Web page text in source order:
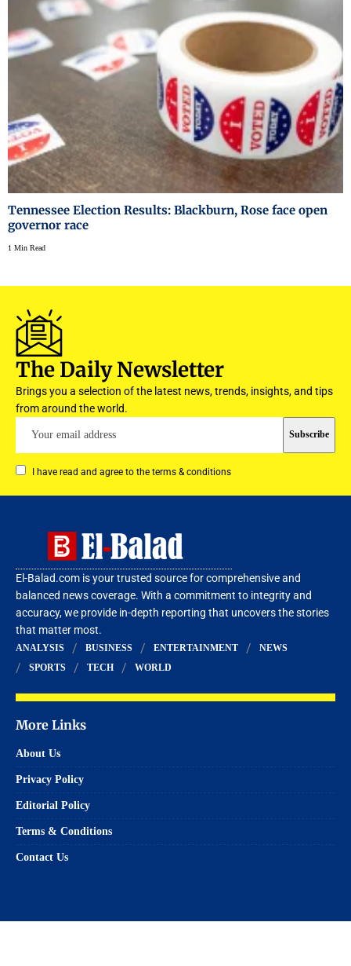
Tennessee Election Results: Blackburn, Rose face open
governor race
1 Min Read
The Daily Newsletter
Brings you a selection of the latest news, trends, insights, and tips
from around the world.
I have read and agree to the terms & conditions
El-Balad.com is your trusted source for comprehensive and
balanced news coverage. With a commitment to integrity and
accuracy, we provide in-depth reporting that uncovers the stories
that matter most.
ANALYSIS BUSINESS ENTERTAINMENT
NEWS
SPORTS
TECH WORLD
More Links
About Us
Privacy Policy
Editorial Policy
Terms & Conditions
Contact Us